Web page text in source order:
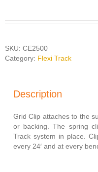
SKU: CE2500
Category: Flexi Track
Description
Grid Clip attaches to the
or backing. The spring
Track system in place.
every 24′ and at every